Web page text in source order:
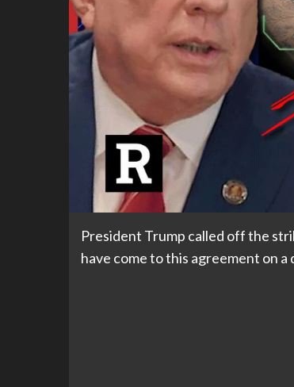
President Trump called off the
have come to this agreement on